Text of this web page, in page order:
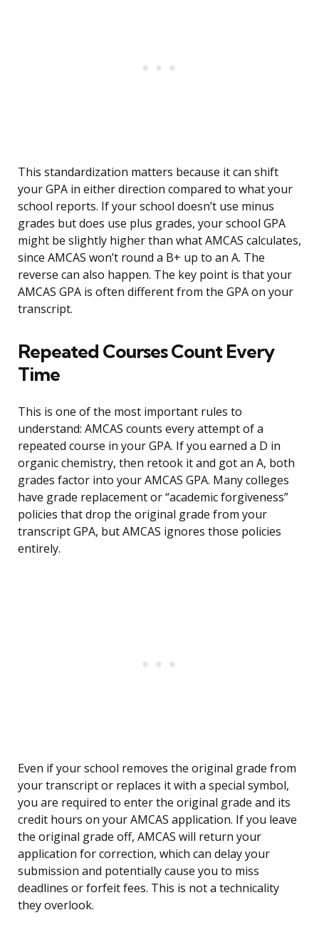
This standardization matters because it can shift
your GPA in either direction compared to what your
school reports. If your school doesn’t use minus
grades but does use plus grades, your school GPA
might be slightly higher than what AMCAS calculates,
since AMCAS won’t round a B+ up to an A. The
reverse can also happen. The key point is that your
AMCAS GPA is often different from the GPA on your
transcript.
Repeated Courses Count Every
Time
This is one of the most important rules to
understand: AMCAS counts every attempt of a
repeated course in your GPA. If you earned a D in
organic chemistry, then retook it and got an A, both
grades factor into your AMCAS GPA. Many colleges
have grade replacement or “academic forgiveness”
policies that drop the original grade from your
transcript GPA, but AMCAS ignores those policies
entirely.
Even if your school removes the original grade from
your transcript or replaces it with a special symbol,
you are required to enter the original grade and its
credit hours on your AMCAS application. If you leave
the original grade off, AMCAS will return your
application for correction, which can delay your
submission and potentially cause you to miss
deadlines or forfeit fees. This is not a technicality
they overlook.